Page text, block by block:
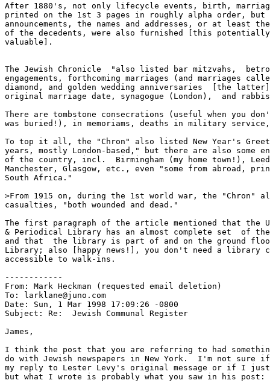
After 1880's, not only lifecycle events, birth,
printed on the 1st 3 pages in roughly alpha order, but
announcements, the names and addresses, or at least
of the decedents, were also furnished [this
valuable].
The Jewish Chronicle  "also listed bar mitzvahs,
engagements, forthcoming marriages (and marriages
diamond, and golden wedding anniversaries  [the
original marriage date, synagogue (London),  and
There are tombstone consecrations (useful when you don't
was buried!), in memoriams, deaths in military
To top it all, the "Chron" also listed New Year's
years, mostly London-based," but there are also some
of the country, incl.  Birmingham (my home town!),
Manchester, Glasgow, etc., even "some from abroad,
South Africa."
>From 1915 on, during the 1st world war, the
casualties, "both wounded and dead."
The first paragraph of the article mentioned that the UC
& Periodical Library has an almost complete set  of
and that  the library is part of and on the ground
Library; also [happy news!], you don't need a library
accessible to walk-ins.
------------
From: Mark Heckman (requested email deletion)
To: larklane@juno.com
Date: Sun, 1 Mar 1998 17:09:26 -0800
Subject: Re:  Jewish Communal Register
James,
I think the post that you are referring to had
do with Jewish newspapers in New York.  I'm not sure
my reply to Lester Levy's original message or if I just
but what I wrote is probably what you saw in his post: